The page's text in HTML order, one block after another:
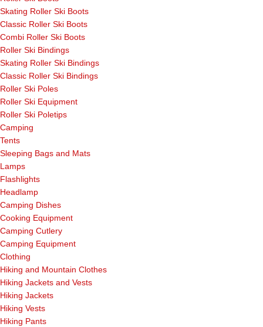
Skating Roller Ski Boots
Classic Roller Ski Boots
Combi Roller Ski Boots
Roller Ski Bindings
Skating Roller Ski Bindings
Classic Roller Ski Bindings
Roller Ski Poles
Roller Ski Equipment
Roller Ski Poletips
Camping
Tents
Sleeping Bags and Mats
Lamps
Flashlights
Headlamp
Camping Dishes
Cooking Equipment
Camping Cutlery
Camping Equipment
Clothing
Hiking and Mountain Clothes
Hiking Jackets and Vests
Hiking Jackets
Hiking Vests
Hiking Pants